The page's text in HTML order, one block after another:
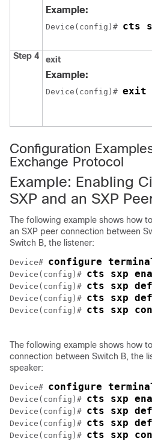
Example:
Device(config)# cts
Step 4 exit
Example:
Device(config)# exit
Configuration
Exchange Protocol
Example: Enabling
SXP and an SXP
The following example shows how
an SXP peer connection between
Switch B, the listener:
Device# configure
Device(config)# cts sxp
Device(config)# cts sxp
Device(config)# cts sxp
Device(config)# cts sxp
The following example shows how
connection between Switch B, the
speaker:
Device# configure
Device(config)# cts sxp
Device(config)# cts sxp
Device(config)# cts sxp
Device(config)# cts sxp